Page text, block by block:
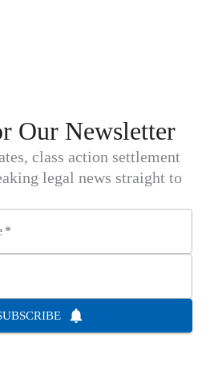
Our Newsletter
class action settlement
legal news straight to
*